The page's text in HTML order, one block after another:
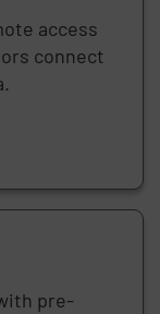
access
connect
pre-